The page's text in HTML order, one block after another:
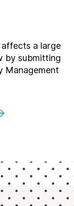
a large
by submitting
Management